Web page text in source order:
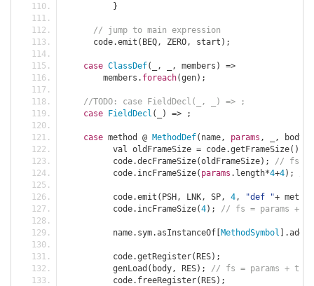
}
// jump to main expression
      code
.emit ( BEQ , ZERO , start );
case ClassDef( , , members )
=>
	members
. foreach(gen);
//TODO: case FieldDecl(_, _) => ;
case FieldDecl ( ) => ;
case method @ MethodDef( name , params , , body
	  val oldFrameSize
= code.getFrameSize();
	  code
.decFrameSize(oldFrameSize);
// fs =
	  code
. incFrameSize( params . length*4+4);
	  code
.emit ( PSH , LNK , SP , 4 , "def "+ method
	  code
. incFrameSize(4); // fs = params +
	  name
. sym.asInstanceOf [MethodSymbol ].
	  code
.getRegister(RES);
	  genLoad
( body , RES);
// fs = params +
	  code
. freeRegister(RES);